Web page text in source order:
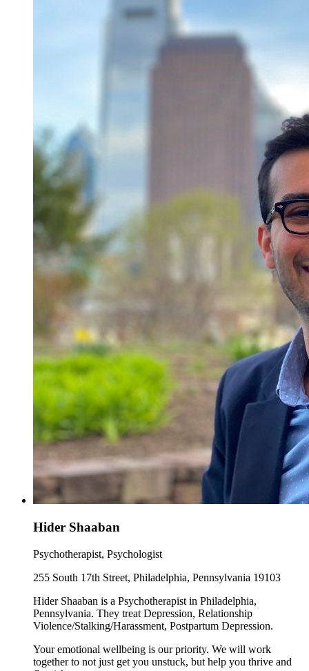
Hider Shaaban
Psychotherapist, Psychologist
255 South 17th Street, Philadelphia, Pennsylvania 19103
Hider Shaaban is a Psychotherapist in Philadelphia,
Pennsylvania. They treat Depression, Relationship
Violence/Stalking/Harassment, Postpartum Depression.
Your emotional wellbeing is our priority. We will work
together to not just get you unstuck, but help you thrive and